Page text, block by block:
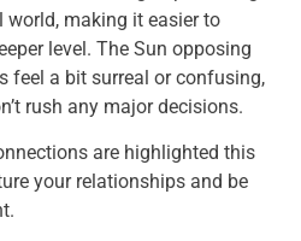
making it easier to
level. The Sun opposing
feel a bit surreal or confusing,
rush any major decisions.
are highlighted this
your relationships and be